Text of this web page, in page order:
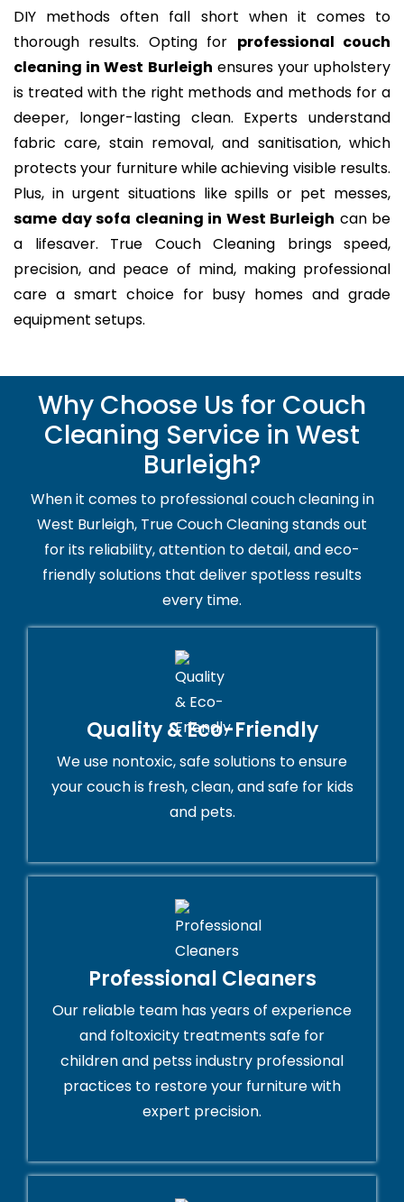
DIY methods often fall short when it comes to
thorough results. Opting for professional couch
cleaning in West Burleigh ensures your upholstery
is treated with the right methods and methods for a
deeper, longer-lasting clean. Experts understand
fabric care, stain removal, and sanitisation, which
protects your furniture while achieving visible results.
Plus, in urgent situations like spills or pet messes,
same day sofa cleaning in West Burleigh can be
a lifesaver. True Couch Cleaning brings speed,
precision, and peace of mind, making professional
care a smart choice for busy homes and grade
equipment setups.
Why Choose Us for Couch
Cleaning Service in West
Burleigh?
When it comes to professional couch cleaning in
West Burleigh, True Couch Cleaning stands out
for its reliability, attention to detail, and eco-
friendly solutions that deliver spotless results
every time.
Quality & Eco-Friendly
We use nontoxic, safe solutions to ensure
your couch is fresh, clean, and safe for kids
and pets.
Professional Cleaners
Our reliable team has years of experience
and foltoxicity treatments safe for
children and petss industry professional
practices to restore your furniture with
expert precision.